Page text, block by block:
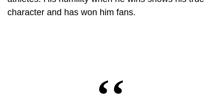
character and has won him fans.